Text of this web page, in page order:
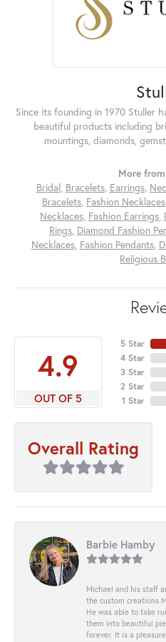
Since its founding in 1970 Stuller
beautiful products including
mountings, diamonds,
More
Bridal, Bracelets, Earrings,
Bracelets, Fashion Necklaces
Necklaces, Fashion Earrings,
Rings, Diamond Fashion
Necklaces, Fashion Pendants,
Religious
4.9
OUT OF 5
5 Star
4 Star
3 Star
2 Star
1 Star
Overall Rating
Barbie Hamby
Michael and his staff
the custom creations
He was able to take
them into beautiful
forever. It is a